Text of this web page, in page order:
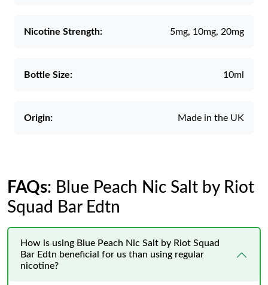
Nicotine Strength: 5mg, 10mg, 20mg
Bottle Size: 10ml
Origin: Made in the UK
FAQs: Blue Peach Nic Salt by Riot
Squad Bar Edtn
How is using Blue Peach Nic Salt by Riot Squad
Bar Edtn beneficial for us than using regular
nicotine?